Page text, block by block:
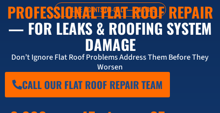
LIVE AGENTS ON-CALL — 247/365
PROFESSIONAL FLAT ROOF REPAIR
— FOR LEAKS & ROOFING SYSTEM
DAMAGE
Don’t Ignore Flat Roof Problems Address Them Before They
Worsen
CALL OUR FLAT ROOF REPAIR TEAM